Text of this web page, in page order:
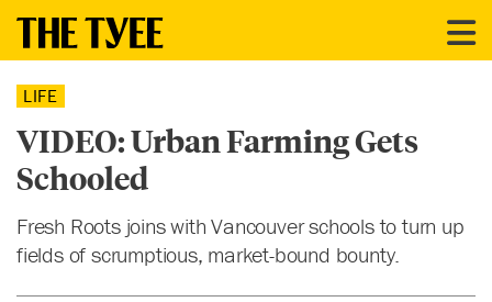
LIFE
VIDEO: Urban Farming Gets
Schooled
Fresh Roots joins with Vancouver schools to turn up
fields of scrumptious, market-bound bounty.